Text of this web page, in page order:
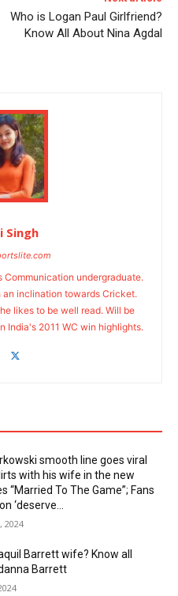
Who is Logan Paul Girlfriend?
Know All About Nina Agdal
Singh
Communication undergraduate.
inclination towards Cricket.
likes to be well read. Will be
India's 2011 WC win highlights.
smooth line goes viral
with his wife in the new
“Married To The Game”; Fans
‘deserve...
2024
Barrett wife? Know all
Barrett